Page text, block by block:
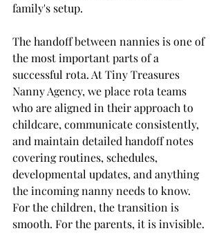
family's setup.
The handoff between nannies is one of
the most important parts of a
successful rota. At Tiny Treasures
Nanny Agency, we place rota teams
who are aligned in their approach to
childcare, communicate consistently,
and maintain detailed handoff notes
covering routines, schedules,
developmental updates, and anything
the incoming nanny needs to know.
For the children, the transition is
smooth. For the parents, it is invisible.